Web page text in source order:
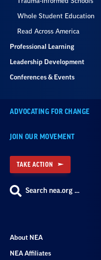
Whole Student Education
Read Across America
Professional Learning
Leadership Development
Conferences & Events
ADVOCATING FOR CHANGE
JOIN OUR MOVEMENT
TAKE ACTION
Search nea.org …
About NEA
NEA Affiliates